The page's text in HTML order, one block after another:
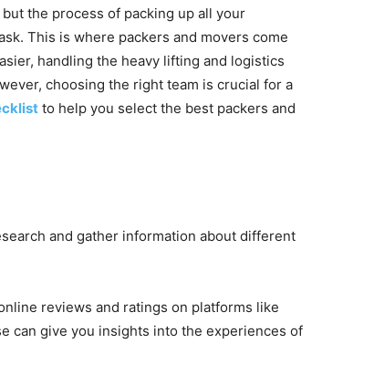
the process of packing up all your
This is where packers and movers come
handling the heavy lifting and logistics
choosing the right team is crucial for a
to help you select the best packers and
and gather information about different
reviews and ratings on platforms like
can give you insights into the experiences of